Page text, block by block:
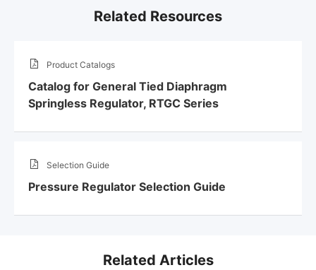
Related Resources
Product Catalogs
Catalog for General Tied Diaphragm
Springless Regulator, RTGC Series
Selection Guide
Pressure Regulator Selection Guide
Related Articles